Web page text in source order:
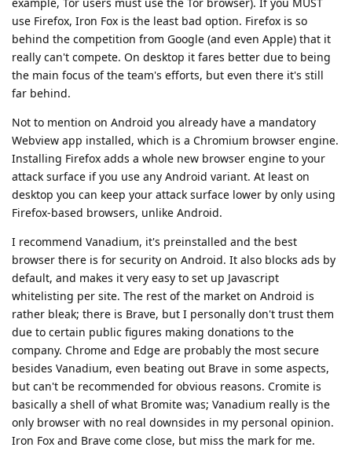
use Firefox, Iron Fox is the least bad option. Firefox is so
behind the competition from Google (and even Apple) that it
really can't compete. On desktop it fares better due to being
the main focus of the team's efforts, but even there it's still
far behind.
Not to mention on Android you already have a mandatory
Webview app installed, which is a Chromium browser engine.
Installing Firefox adds a whole new browser engine to your
attack surface if you use any Android variant. At least on
desktop you can keep your attack surface lower by only using
Firefox-based browsers, unlike Android.
I recommend Vanadium, it's preinstalled and the best
browser there is for security on Android. It also blocks ads by
default, and makes it very easy to set up Javascript
whitelisting per site. The rest of the market on Android is
rather bleak; there is Brave, but I personally don't trust them
due to certain public figures making donations to the
company. Chrome and Edge are probably the most secure
besides Vanadium, even beating out Brave in some aspects,
but can't be recommended for obvious reasons. Cromite is
basically a shell of what Bromite was; Vanadium really is the
only browser with no real downsides in my personal opinion.
Iron Fox and Brave come close, but miss the mark for me.